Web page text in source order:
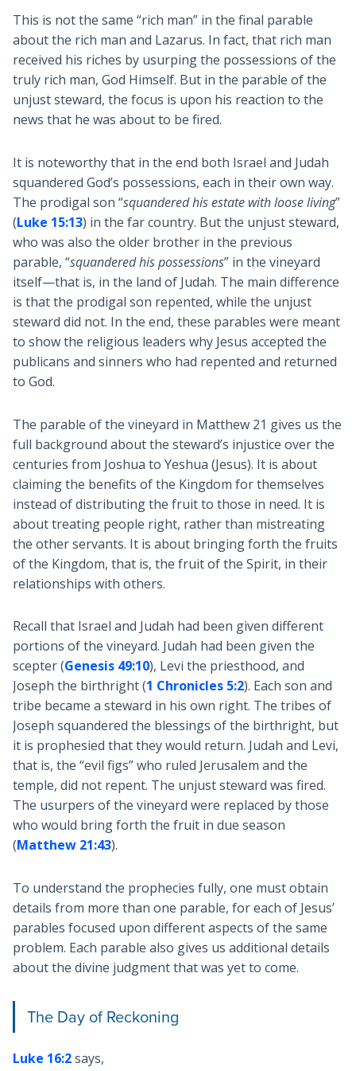
This is not the same “rich man” in the final parable
about the rich man and Lazarus. In fact, that rich man
received his riches by usurping the possessions of the
truly rich man, God Himself. But in the parable of the
unjust steward, the focus is upon his reaction to the
news that he was about to be fired.
It is noteworthy that in the end both Israel and Judah
squandered God’s possessions, each in their own way.
The prodigal son “squandered his estate with loose living”
(Luke 15:13) in the far country. But the unjust steward,
who was also the older brother in the previous
parable, “squandered his possessions” in the vineyard
itself—that is, in the land of Judah. The main difference
is that the prodigal son repented, while the unjust
steward did not. In the end, these parables were meant
to show the religious leaders why Jesus accepted the
publicans and sinners who had repented and returned
to God.
The parable of the vineyard in Matthew 21 gives us the
full background about the steward’s injustice over the
centuries from Joshua to Yeshua (Jesus). It is about
claiming the benefits of the Kingdom for themselves
instead of distributing the fruit to those in need. It is
about treating people right, rather than mistreating
the other servants. It is about bringing forth the fruits
of the Kingdom, that is, the fruit of the Spirit, in their
relationships with others.
Recall that Israel and Judah had been given different
portions of the vineyard. Judah had been given the
scepter (Genesis 49:10), Levi the priesthood, and
Joseph the birthright (1 Chronicles 5:2). Each son and
tribe became a steward in his own right. The tribes of
Joseph squandered the blessings of the birthright, but
it is prophesied that they would return. Judah and Levi,
that is, the “evil figs” who ruled Jerusalem and the
temple, did not repent. The unjust steward was fired.
The usurpers of the vineyard were replaced by those
who would bring forth the fruit in due season
(Matthew 21:43).
To understand the prophecies fully, one must obtain
details from more than one parable, for each of Jesus’
parables focused upon different aspects of the same
problem. Each parable also gives us additional details
about the divine judgment that was yet to come.
The Day of Reckoning
Luke 16:2says,